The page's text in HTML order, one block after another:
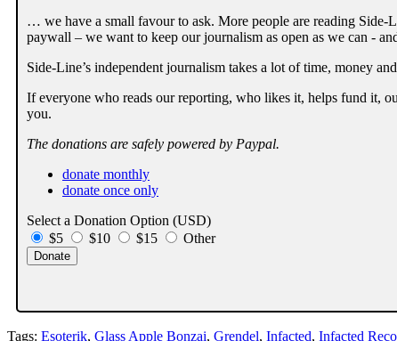
… we have a small favour to ask. More people are reading Side-
paywall – we want to keep our journalism as open as we can -
Side-Line’s independent journalism takes a lot of time, money
If everyone who reads our reporting, who likes it, helps fund it,
you.
The donations are safely powered by Paypal.
donate monthly
donate once only
Select a Donation Option (USD)
$5
$10 $15 Other
Tags: Esoterik, Glass Apple Bonzai, Grendel, Infacted, Infacted